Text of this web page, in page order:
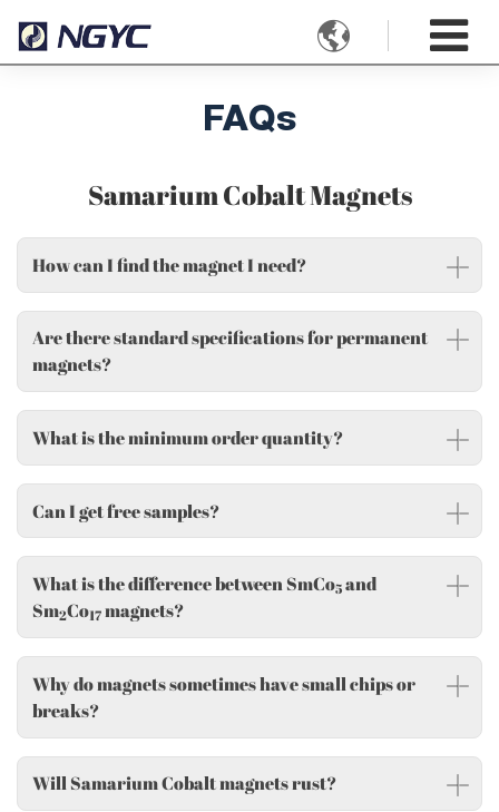

FAQs
Samarium Cobalt Magnets
How can I find the magnet I need?
Are there standard specifications for permanent
magnets?
What is the minimum order quantity?
Can I get free samples?
What is the difference between SmCo5and
Sm2Co17magnets?
Why do magnets sometimes have small chips or
breaks?
Will Samarium Cobalt magnets rust?